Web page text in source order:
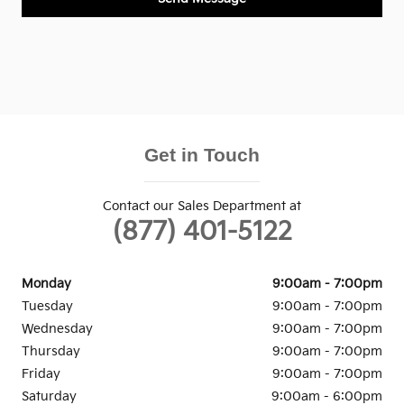
Get in Touch
Contact our Sales Department at
(877) 401-5122
Monday
9:00am - 7:00pm
Tuesday
9:00am - 7:00pm
Wednesday
9:00am - 7:00pm
Thursday
9:00am - 7:00pm
Friday
9:00am - 7:00pm
Saturday
9:00am - 6:00pm